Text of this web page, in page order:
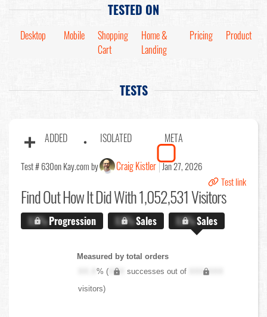
TESTED ON
Desktop Mobile
Shopping
Cart
Home &
Landing
Pricing Product
TESTS
ADDED ISOLATED META
Test # 630on Kay.com by Craig Kistler Jan 27, 2026
Test link
Find OutHow It Did With 1,052,531 Visitors
X.X%Progression X.X%Sales X.X%Sales
Measured by total orders
XX.X% ( XXX successes out of
XXX,XXX
visitors)